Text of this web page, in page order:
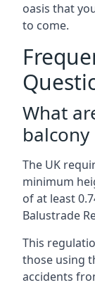
oasis that
to come.
What
balcony
The UK
minimum
of at least
Balustrade
This
those using
accidents